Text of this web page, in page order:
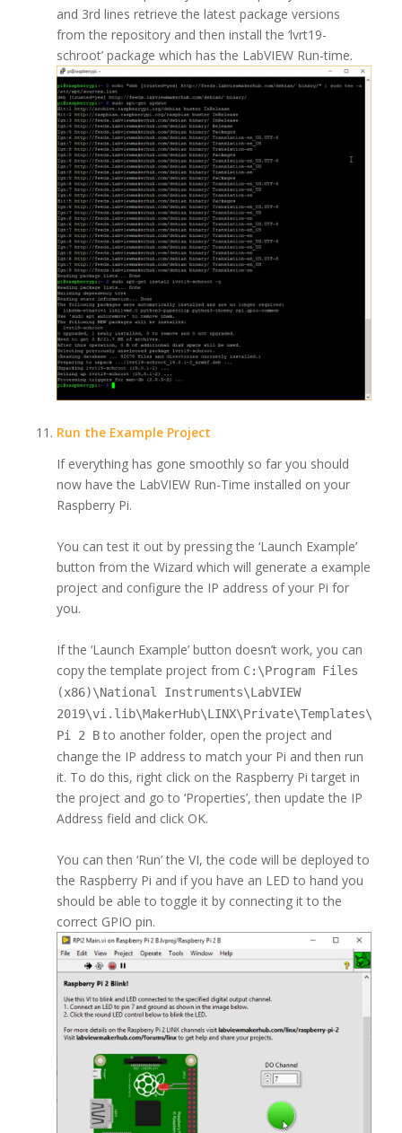
and 3rd lines retrieve the latest package versions
from the repository and then install the ‘lvrt19-
schroot’ package which has the LabVIEW Run-time.
Run the Example Project
If everything has gone smoothly so far you should
now have the LabVIEW Run-Time installed on your
Raspberry Pi.
You can test it out by pressing the ‘Launch Example’
button from the Wizard which will generate a example
project and configure the IP address of your Pi for
you.
If the ‘Launch Example’ button doesn’t work, you can
copy the template project from C:\Program Files
(x86)\National Instruments\LabVIEW
Pi 2 Bto another folder, open the project and
change the IP address to match your Pi and then run
it. To do this, right click on the Raspberry Pi target in
the project and go to ‘Properties’, then update the IP
Address field and click OK.
You can then ‘Run’ the VI, the code will be deployed to
the Raspberry Pi and if you have an LED to hand you
should be able to toggle it by connecting it to the
correct GPIO pin.